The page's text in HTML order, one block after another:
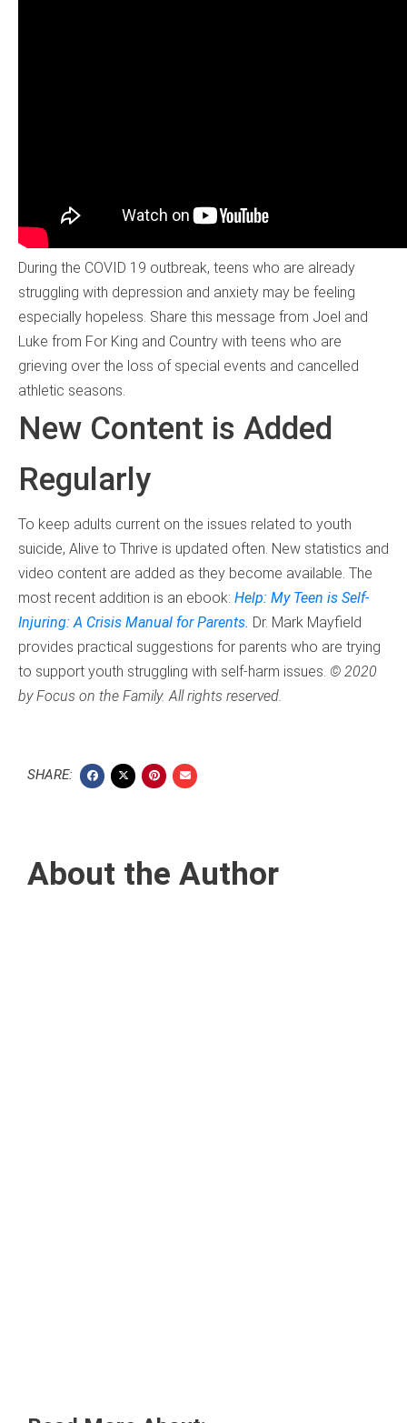
During the COVID 19 outbreak, teens who are already
struggling with depression and anxiety may be feeling
especially hopeless. Share this message from Joel and
Luke from For King and Country with teens who are
grieving over the loss of special events and cancelled
athletic seasons.
New Content is Added
Regularly
To keep adults current on the issues related to youth
suicide, Alive to Thrive is updated often. New statistics and
video content are added as they become available. The
most recent addition is an ebook: Help: My Teen is Self-
Injuring: A Crisis Manual for Parents. Dr. Mark Mayfield
provides practical suggestions for parents who are trying
to support youth struggling with self-harm issues. © 2020
by Focus on the Family. All rights reserved.
SHARE:
About the Author